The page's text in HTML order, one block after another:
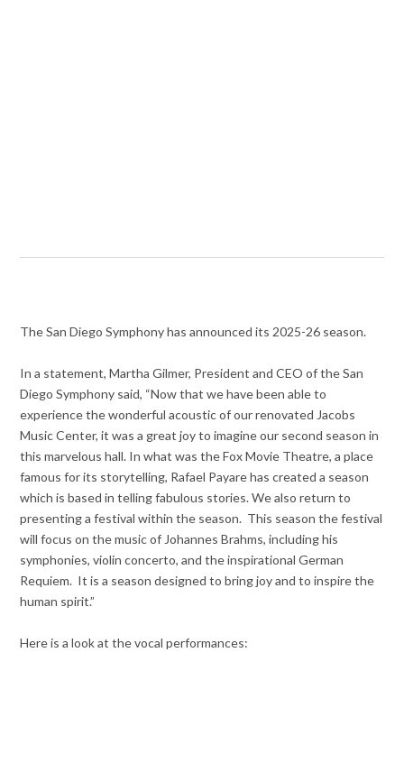
The San Diego Symphony has announced its 2025-26 season.
In a statement, Martha Gilmer, President and CEO of the San
Diego Symphony said, “Now that we have been able to
experience the wonderful acoustic of our renovated Jacobs
Music Center, it was a great joy to imagine our second season in
this marvelous hall. In what was the Fox Movie Theatre, a place
famous for its storytelling, Rafael Payare has created a season
which is based in telling fabulous stories. We also return to
presenting a festival within the season. This season the festival
will focus on the music of Johannes Brahms, including his
symphonies, violin concerto, and the inspirational German
Requiem. It is a season designed to bring joy and to inspire the
human spirit.”
Here is a look at the vocal performances: